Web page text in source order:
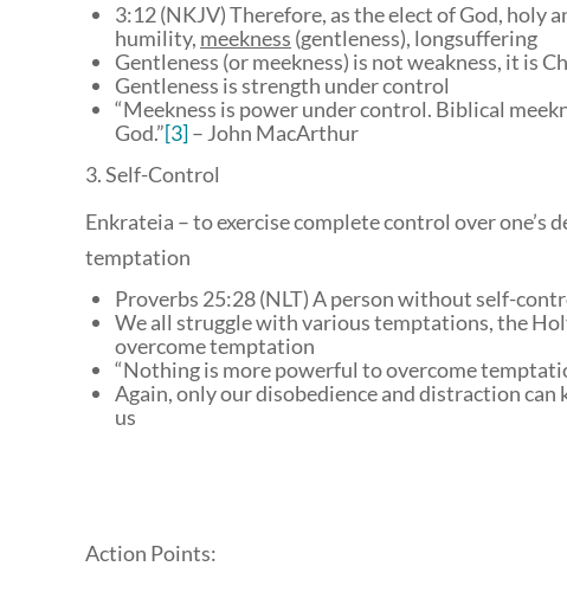
3:12 (NKJV) Therefore, as the elect of God, holy
humility, meekness (gentleness), longsuffering
Gentleness (or meekness) is not weakness, it is
Gentleness is strength under control
“Meekness is power under control. Biblical
God.”[3]– John MacArthur
3. Self-Control
Enkrateia – to exercise complete control over one’s
temptation
Proverbs 25:28 (NLT) A person without self-
We all struggle with various temptations, the
overcome temptation
“Nothing is more powerful to overcome
Again, only our disobedience and distraction
us
Action Points: